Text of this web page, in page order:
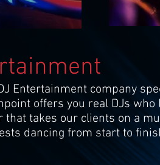
Entertainment company
offers you real DJs
takes our clients on a
dancing from start to